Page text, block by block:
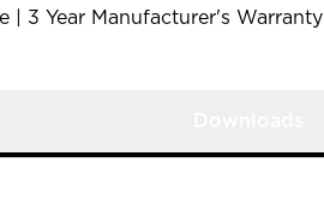
| 3 Year Manufacturer's Warranty